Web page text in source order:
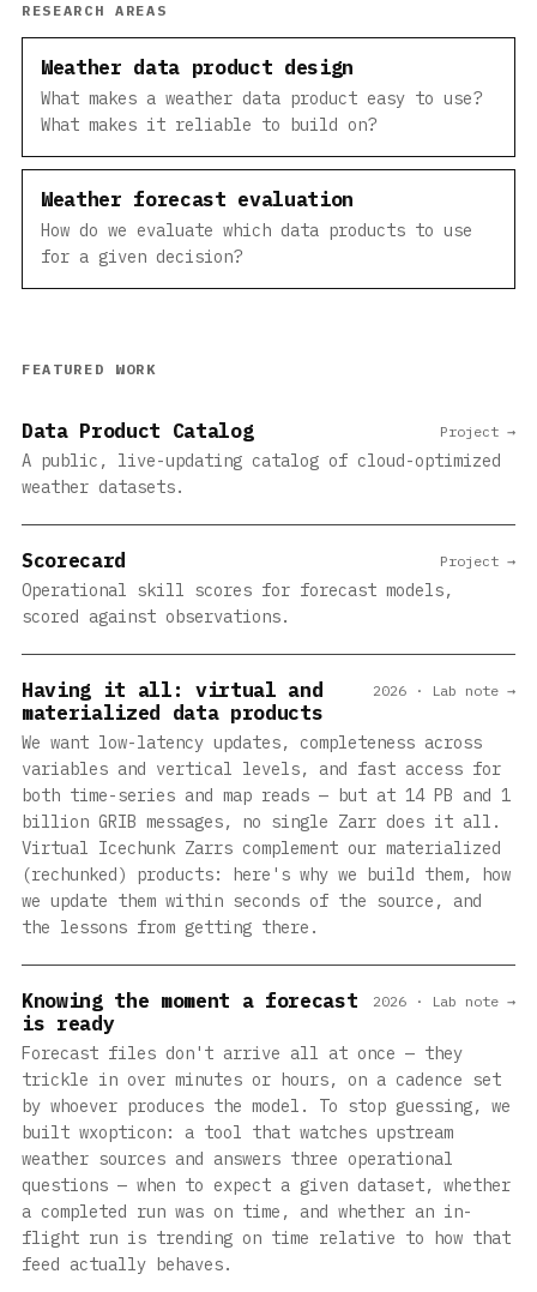
RESEARCH AREAS
Weather data product design
What makes a weather data product easy to use?
What makes it reliable to build on?
Weather forecast evaluation
How do we evaluate which data products to use
for a given decision?
FEATURED WORK
Data Product Catalog
A public, live-updating catalog of cloud-optimized
weather datasets.
Project →
Scorecard
Operational skill scores for forecast models,
scored against observations.
Project →
Having it all: virtual and
materialized data products
We want low-latency updates, completeness across
variables and vertical levels, and fast access for
both time-series and map reads — but at 14 PB and 1
billion GRIB messages, no single Zarr does it all.
Virtual Icechunk Zarrs complement our materialized
(rechunked) products: here's why we build them, how
we update them within seconds of the source, and
the lessons from getting there.
2026 · Lab note →
Knowing the moment a forecast
is ready
Forecast files don't arrive all at once — they
trickle in over minutes or hours, on a cadence set
by whoever produces the model. To stop guessing, we
built wxopticon: a tool that watches upstream
weather sources and answers three operational
questions — when to expect a given dataset, whether
a completed run was on time, and whether an in-
flight run is trending on time relative to how that
feed actually behaves.
2026 · Lab note →